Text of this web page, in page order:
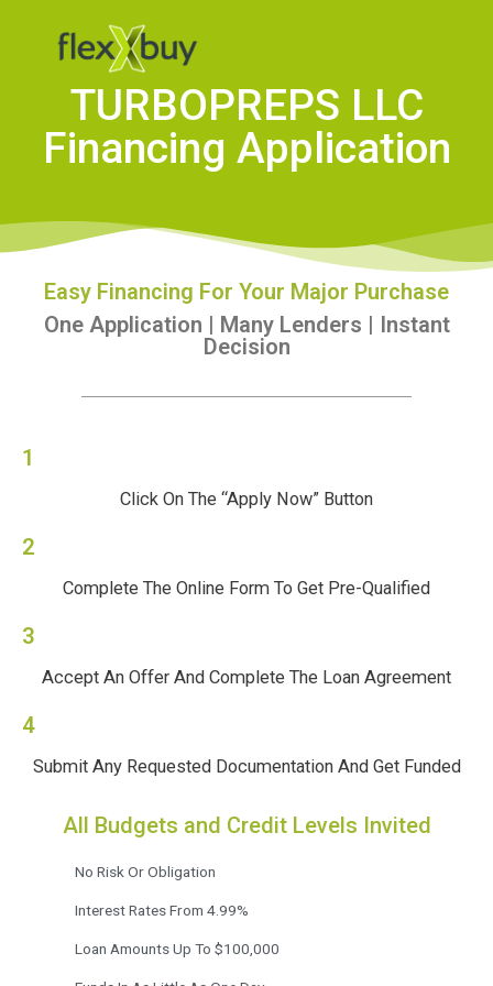
TURBOPREPS LLC
Financing Application
Easy Financing For Your Major Purchase
One Application | Many Lenders | Instant
Decision
1
Click On The “Apply Now” Button
2
Complete The Online Form To Get Pre-Qualified
3
Accept An Offer And Complete The Loan Agreement
4
Submit Any Requested Documentation And Get Funded
All Budgets and Credit Levels Invited
No Risk Or Obligation
Interest Rates From 4.99%
Loan Amounts Up To $100,000